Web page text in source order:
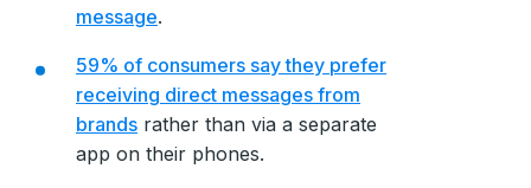
message.
59% of consumers say they prefer
receiving direct messages from
brands rather than via a separate
app on their phones.